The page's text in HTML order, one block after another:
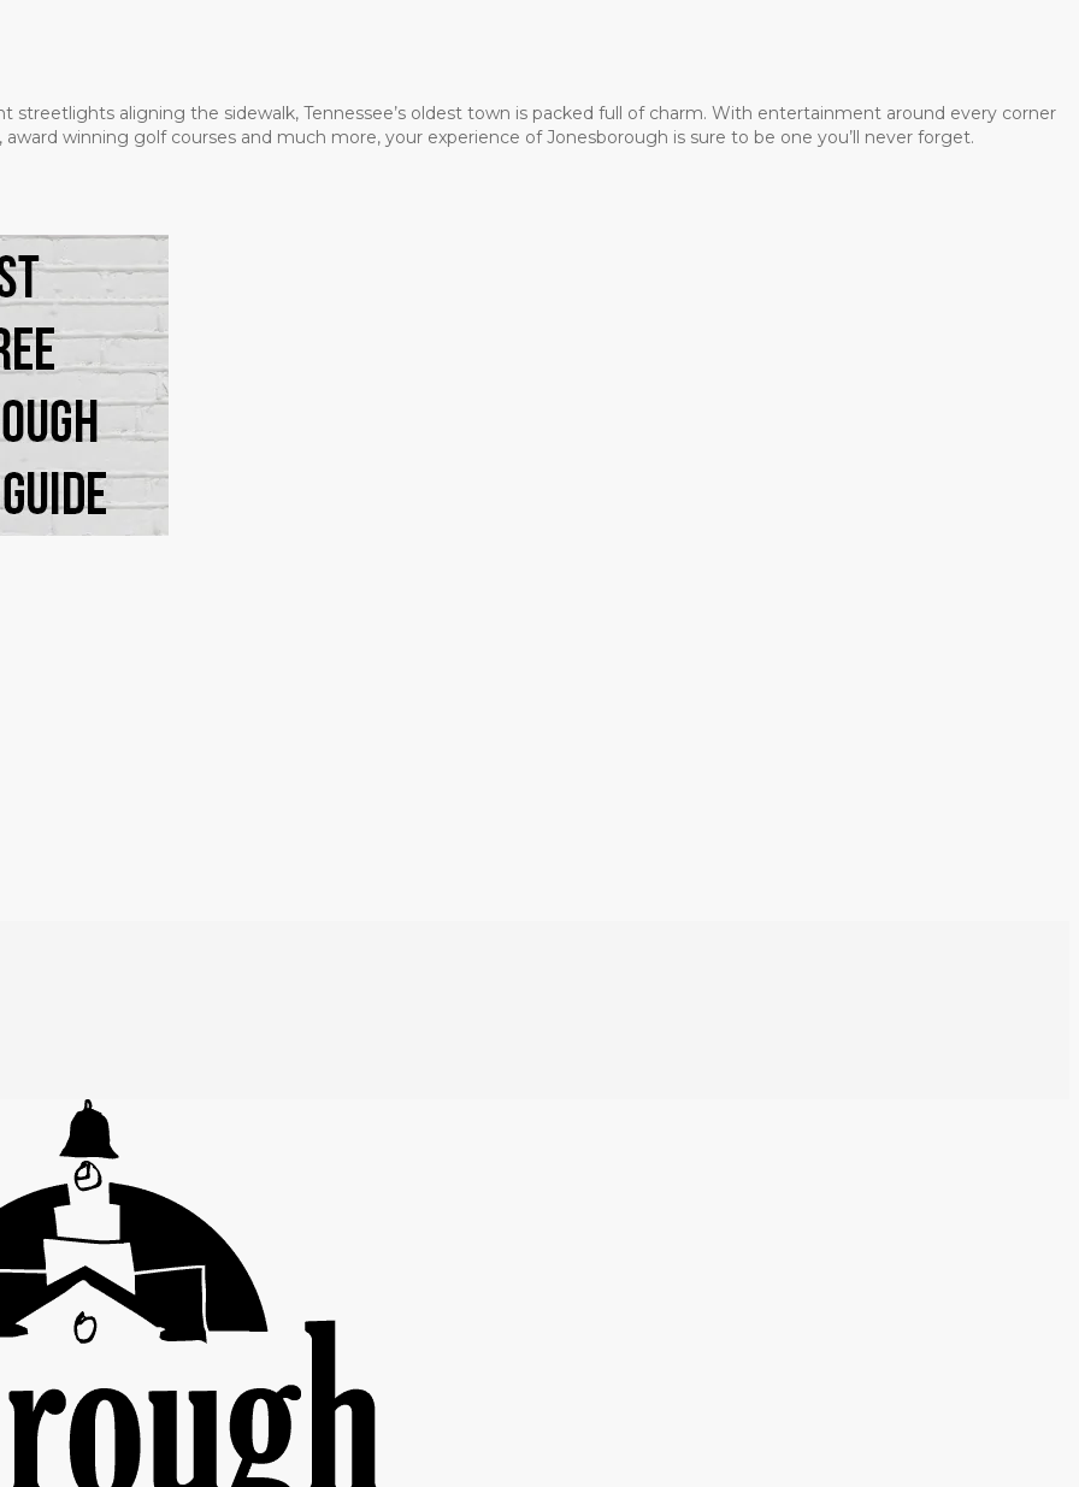
aligning the sidewalk, Tennessee’s oldest town is packed full of charm. With entertainment around every corner
winning golf courses and much more, your experience of Jonesborough is sure to be one you’ll never forget.